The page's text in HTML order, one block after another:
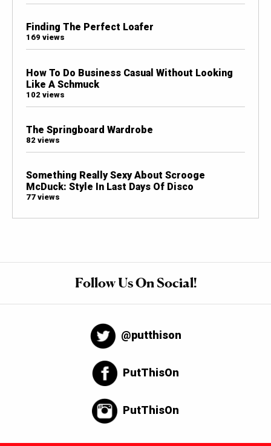
Finding The Perfect Loafer
169 views
How To Do Business Casual Without Looking
Like A Schmuck
102 views
The Springboard Wardrobe
82 views
Something Really Sexy About Scrooge
McDuck: Style In Last Days Of Disco
77 views
Follow Us On Social!
@putthison
PutThisOn
PutThisOn